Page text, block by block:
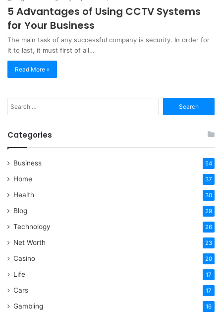
5 Advantages of Using CCTV Systems
for Your Business
The main task of any successful company is security. In order for
it to last, it must first of all…
Read More »
for:
Categories
Business 54
Home 37
Health 30
Blog 29
Technology 26
Net Worth 23
Casino 20
Life 17
Cars 17
Gambling 16